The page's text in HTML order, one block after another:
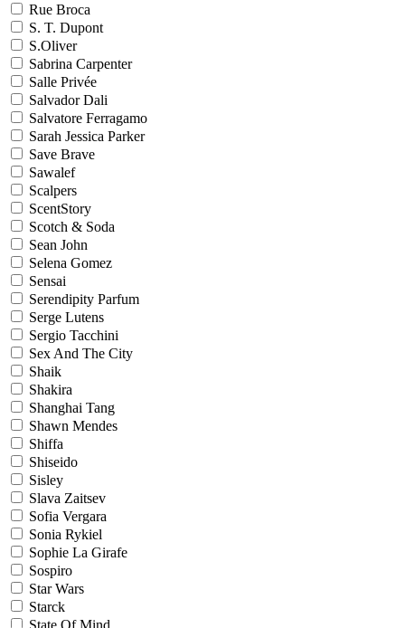
Rue Broca
S. T. Dupont
S.Oliver
Sabrina Carpenter
Salle Privée
Salvador Dali
Salvatore Ferragamo
Sarah Jessica Parker
Save Brave
Sawalef
Scalpers
ScentStory
Scotch & Soda
Sean John
Selena Gomez
Sensai
Serendipity Parfum
Serge Lutens
Sergio Tacchini
Sex And The City
Shaik
Shakira
Shanghai Tang
Shawn Mendes
Shiffa
Shiseido
Sisley
Slava Zaitsev
Sofia Vergara
Sonia Rykiel
Sophie La Girafe
Sospiro
Star Wars
Starck
State Of Mind